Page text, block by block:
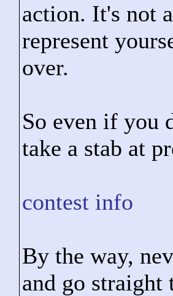
action. It's not
represent
over.
So even if you
take a stab at
contest info
By the way,
and go straight